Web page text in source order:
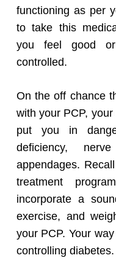
functioning as per
to take this
you feel good
controlled.
On the off chance
with your PCP,
put you in
deficiency,
appendages.
treatment
incorporate a
exercise, and
your PCP. Your
controlling diabetes.